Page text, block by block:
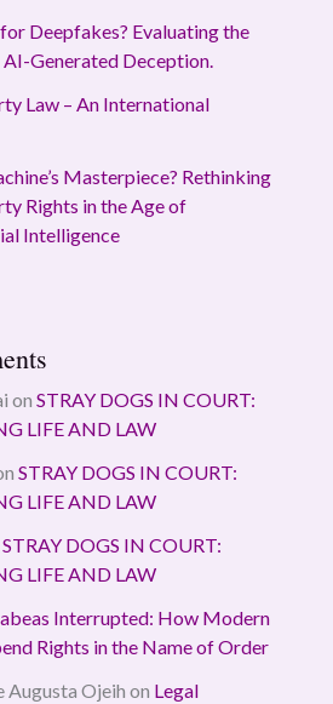
Deepfakes? Evaluating the
AI-Generated Deception.
Law – An International
Masterpiece? Rethinking
Rights in the Age of
Intelligence
on STRAY DOGS IN COURT:
LIFE AND LAW
STRAY DOGS IN COURT:
LIFE AND LAW
STRAY DOGS IN COURT:
LIFE AND LAW
Interrupted: How Modern
Rights in the Name of Order
Augusta Ojeih on Legal